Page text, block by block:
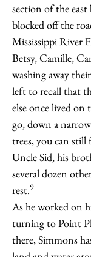
section of the
blocked off the
Mississippi River
Betsy, Camille,
washing away
left to recall that
else once lived
go, down a
trees, you can still
Uncle Sid, his
several dozen
rest.9
As he worked on
turning to Point
there, Simmons